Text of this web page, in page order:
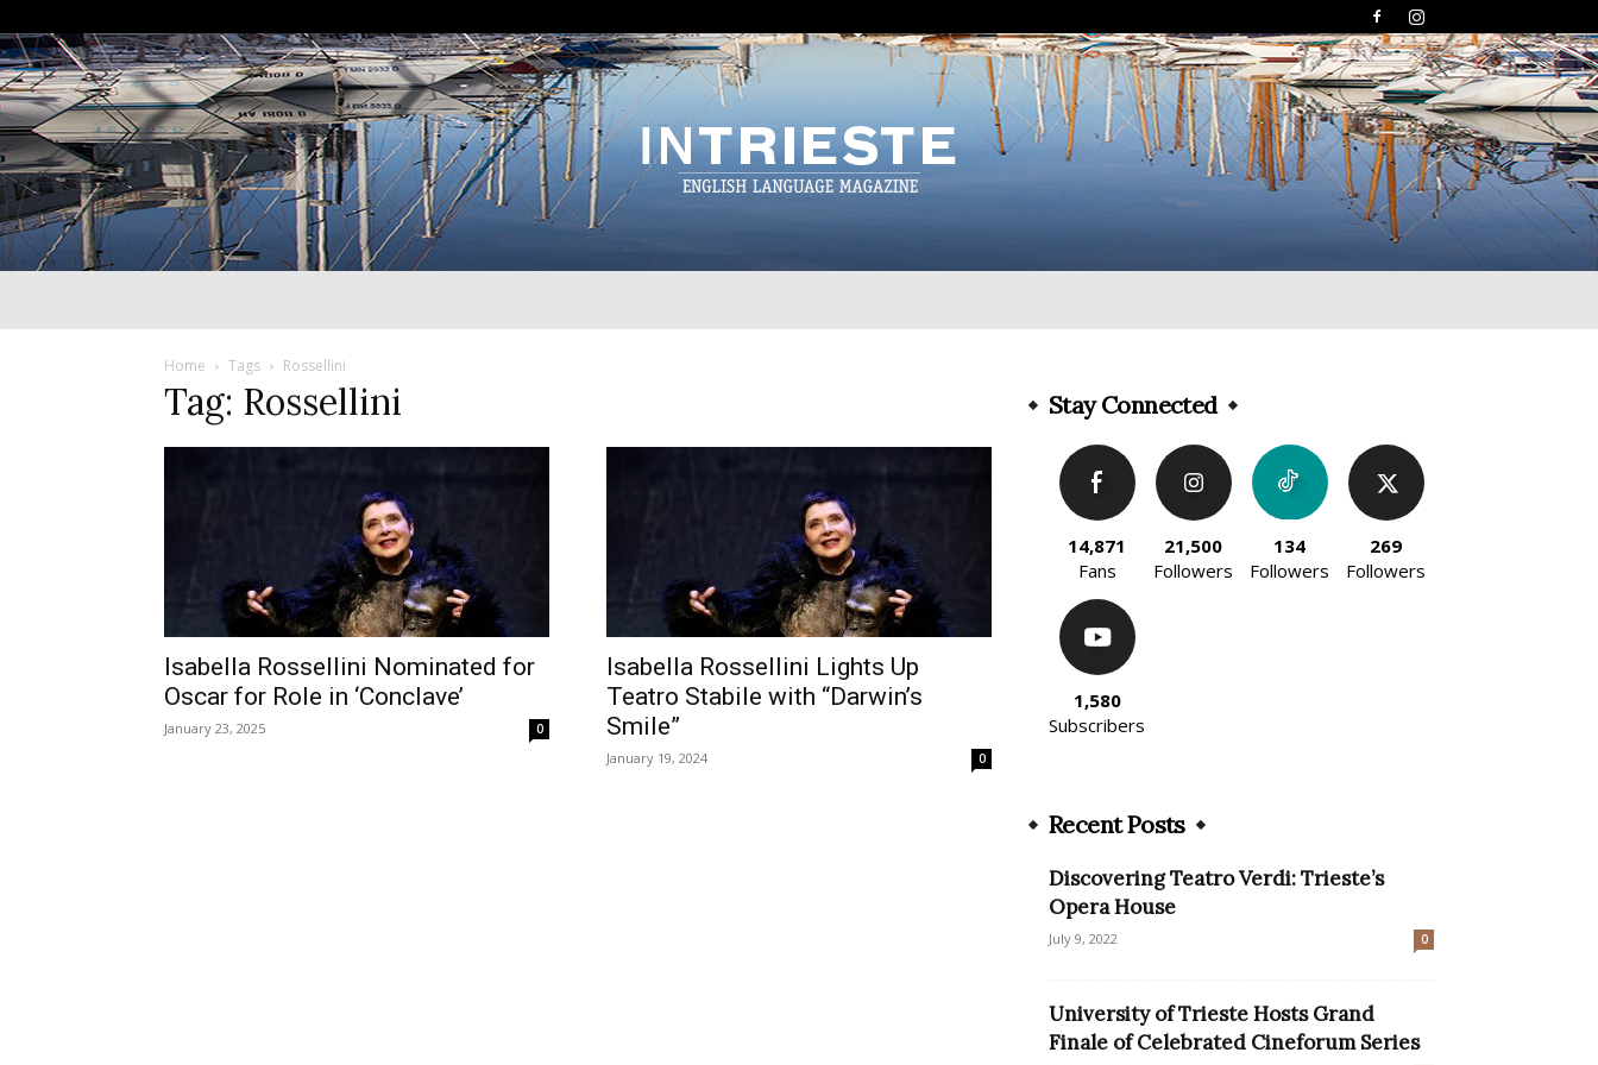
Home Tags Rossellini
Tag: Rossellini
Isabella Rossellini Nominated for
Oscar for Role in ‘Conclave’
January 23, 2025 0
Isabella Rossellini Lights Up
Teatro Stabile with “Darwin’s
Smile”
January 19, 2024 0
Stay Connected
14,871
Fans
21,500
Followers
134
Followers
269
Followers
1,580
Subscribers
Recent Posts
Discovering Teatro Verdi: Trieste’s
Opera House
July 9, 2022 0
University of Trieste Hosts Grand
Finale of Celebrated Cineforum Series